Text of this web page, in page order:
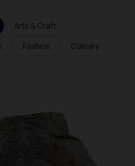
Arts & Craft
Fashion
Culinary